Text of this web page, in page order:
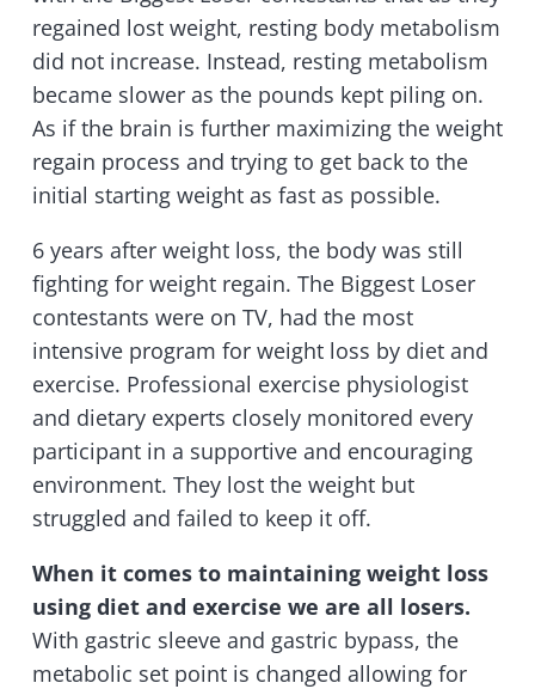
regained lost weight, resting body metabolism
did not increase. Instead, resting metabolism
became slower as the pounds kept piling on.
As if the brain is further maximizing the weight
regain process and trying to get back to the
initial starting weight as fast as possible.
6 years after weight loss, the body was still
fighting for weight regain. The Biggest Loser
contestants were on TV, had the most
intensive program for weight loss by diet and
exercise. Professional exercise physiologist
and dietary experts closely monitored every
participant in a supportive and encouraging
environment. They lost the weight but
struggled and failed to keep it off.
When it comes to maintaining weight loss
using diet and exercise we are all losers.
With gastric sleeve and gastric bypass, the
metabolic set point is changed allowing for